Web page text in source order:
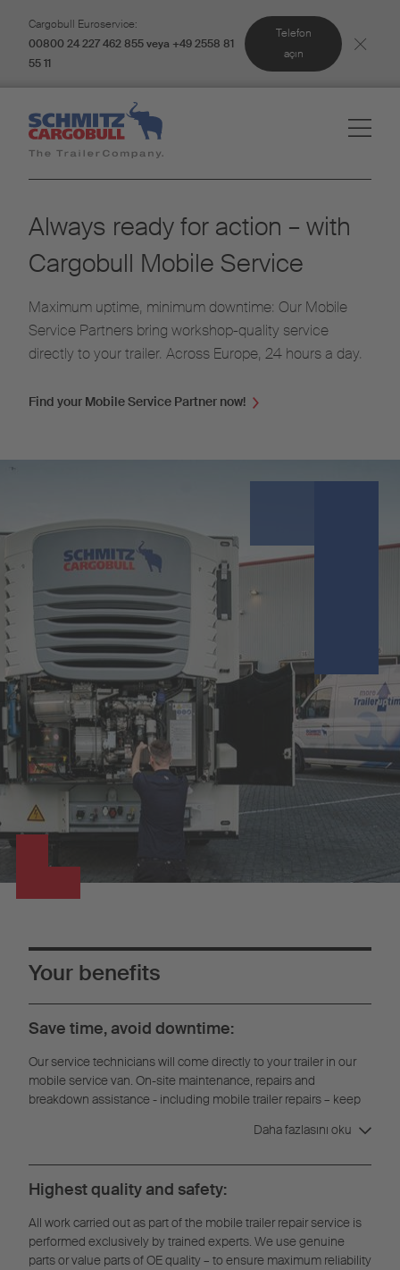
Cargobull Euroservice:
00800 24 227 462 855 veya +49 2558 81
55 11
Telefon
açın
Always ready for action – with
Cargobull Mobile Service
Maximum uptime, minimum downtime: Our Mobile
Service Partners bring workshop-quality service
directly to your trailer. Across Europe, 24 hours a day.
Find your Mobile Service Partner now!
Your benefits
Save time, avoid downtime:
Our service technicians will come directly to your trailer in our
mobile service van. On-site maintenance, repairs and
breakdown assistance - including mobile trailer repairs – keep
Daha fazlasını oku
Highest quality and safety:
All work carried out as part of the mobile trailer repair service is
performed exclusively by trained experts. We use genuine
parts or value parts of OE quality – to ensure maximum reliability